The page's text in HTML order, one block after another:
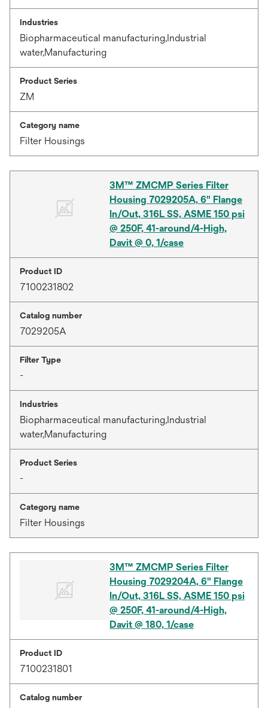
Industries
Biopharmaceutical manufacturing,Industrial
water,Manufacturing
Product Series
ZM
Category name
Filter Housings
3M™ ZMCMP Series Filter
Housing 7029205A, 6" Flange
In/Out, 316L SS, ASME 150 psi
@ 250F, 41-around/4-High,
Davit @ 0, 1/case
Product ID
7100231802
Catalog number
7029205A
Filter Type
-
Industries
Biopharmaceutical manufacturing,Industrial
water,Manufacturing
Product Series
-
Category name
Filter Housings
3M™ ZMCMP Series Filter
Housing 7029204A, 6" Flange
In/Out, 316L SS, ASME 150 psi
@ 250F, 41-around/4-High,
Davit @ 180, 1/case
Product ID
7100231801
Catalog number